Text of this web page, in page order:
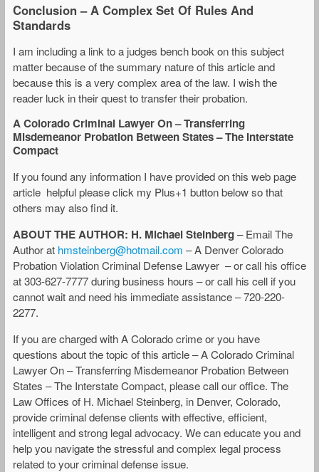
Conclusion – A Complex Set Of Rules And
Standards
I am including a link to a judges bench book on this subject
matter because of the summary nature of this article and
because this is a very complex area of the law. I wish the
reader luck in their quest to transfer their probation.
A Colorado Criminal Lawyer On – Transferring
Misdemeanor Probation Between States – The Interstate
Compact
If you found any information I have provided on this web page
article helpful please click my Plus+1 button below so that
others may also find it.
ABOUT THE AUTHOR: H. Michael Steinberg– Email The
Author at hmsteinberg@hotmail.com – A Denver Colorado
Probation Violation Criminal Defense Lawyer – or call his office
at 303-627-7777 during business hours – or call his cell if you
cannot wait and need his immediate assistance – 720-220-
2277.
If you are charged with A Colorado crime or you have
questions about the topic of this article – A Colorado Criminal
Lawyer On – Transferring Misdemeanor Probation Between
States – The Interstate Compact, please call our office. The
Law Offices of H. Michael Steinberg, in Denver, Colorado,
provide criminal defense clients with effective, efficient,
intelligent and strong legal advocacy. We can educate you and
help you navigate the stressful and complex legal process
related to your criminal defense issue.